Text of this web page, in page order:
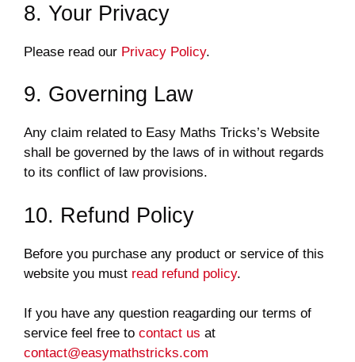
8. Your Privacy
Please read our Privacy Policy.
9. Governing Law
Any claim related to Easy Maths Tricks’s Website
shall be governed by the laws of in without regards
to its conflict of law provisions.
10. Refund Policy
Before you purchase any product or service of this
website you must read refund policy.
If you have any question reagarding our terms of
service feel free to contact us at
contact@easymathstricks.com